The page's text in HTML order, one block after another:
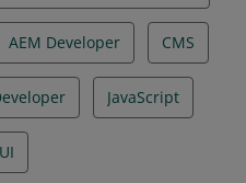
AEM Developer CMS
JavaScript